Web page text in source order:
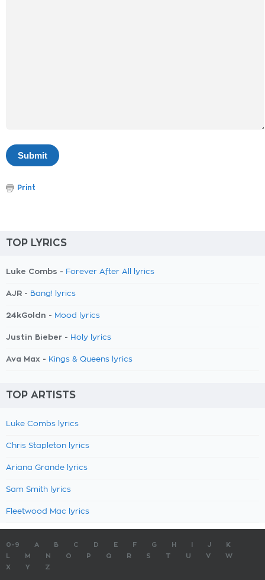
Print
TOP LYRICS
Luke Combs - Forever After All lyrics
AJR - Bang! lyrics
24kGoldn - Mood lyrics
Justin Bieber - Holy lyrics
Ava Max - Kings & Queens lyrics
TOP ARTISTS
Luke Combs lyrics
Chris Stapleton lyrics
Ariana Grande lyrics
Sam Smith lyrics
Fleetwood Mac lyrics
0-9 A B C D E F G H J
K
M N O P Q R S T U V
W
X
Y Z